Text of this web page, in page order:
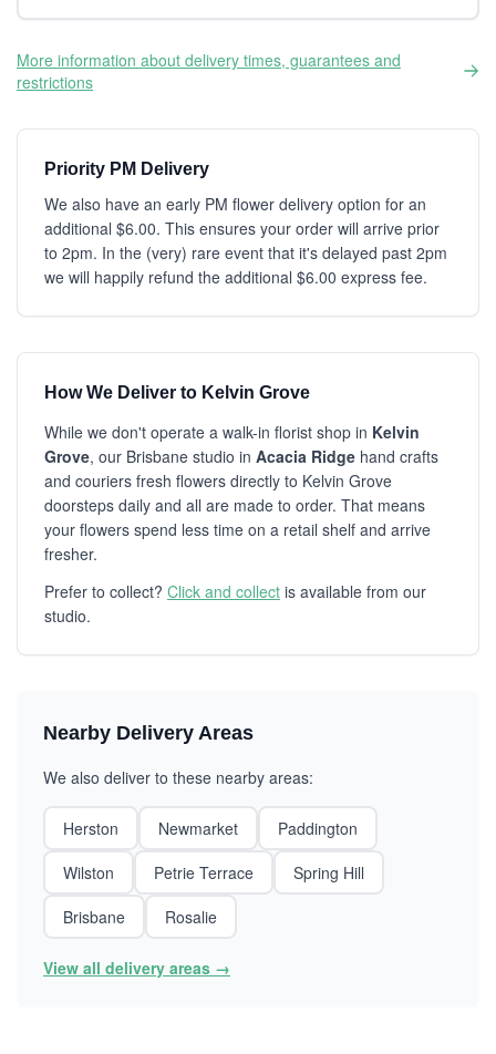
More information about delivery times, guarantees and
restrictions
Priority PM Delivery
We also have an early PM flower delivery option for an
additional $6.00. This ensures your order will arrive prior
to 2pm. In the (very) rare event that it's delayed past 2pm
we will happily refund the additional $6.00 express fee.
How We Deliver to Kelvin Grove
While we don't operate a walk-in florist shop in Kelvin
Grove, our Brisbane studio in Acacia Ridge hand crafts
and couriers fresh flowers directly to Kelvin Grove
doorsteps daily and all are made to order. That means
your flowers spend less time on a retail shelf and arrive
fresher.
Prefer to collect? Click and collect is available from our
studio.
Nearby Delivery Areas
We also deliver to these nearby areas:
Herston Newmarket
Paddington
Wilston
Petrie Terrace
Spring Hill
Brisbane
Rosalie
View all delivery areas →